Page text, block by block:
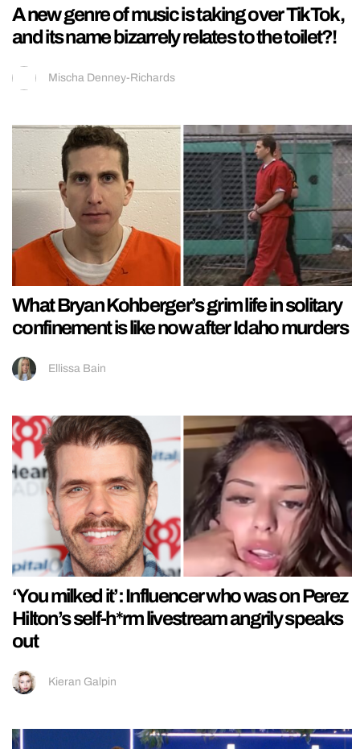
A new genre of music is taking over TikTok,
and its name bizarrely relates to the toilet?!
Mischa Denney-Richards
What Bryan Kohberger’s grim life in solitary
confinement is like now after Idaho murders
Ellissa Bain
‘You milked it’: Influencer who was on Perez
Hilton’s self-h*rm livestream angrily speaks
out
Kieran Galpin